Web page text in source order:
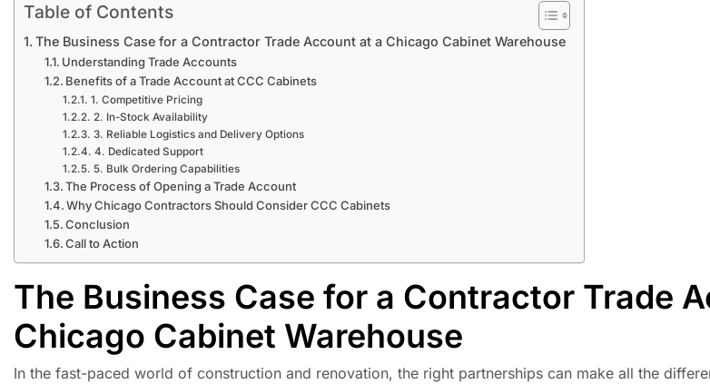
Table of Contents
The Business Case for a Contractor Trade Account at a Chicago Cabinet Warehouse
Understanding Trade Accounts
Benefits of a Trade Account at CCC Cabinets
1. Competitive Pricing
2. In-Stock Availability
3. Reliable Logistics and Delivery Options
4. Dedicated Support
5. Bulk Ordering Capabilities
The Process of Opening a Trade Account
Why Chicago Contractors Should Consider CCC Cabinets
Conclusion
Call to Action
The Business Case for a Contractor Trade
Chicago Cabinet Warehouse
In the fast-paced world of construction and renovation, the right partnerships can make all the